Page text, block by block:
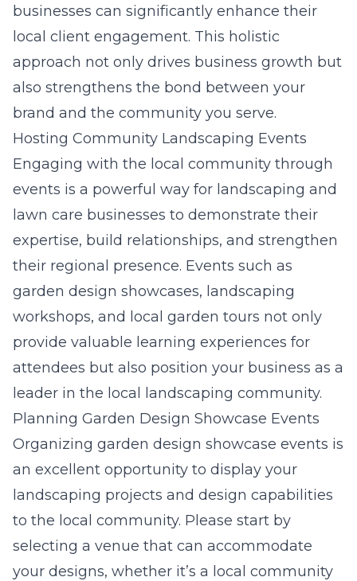
businesses can significantly enhance their
local client engagement. This holistic
approach not only drives business growth but
also strengthens the bond between your
brand and the community you serve.
Hosting Community Landscaping Events
Engaging with the local community through
events is a powerful way for landscaping and
lawn care businesses to demonstrate their
expertise, build relationships, and strengthen
their regional presence. Events such as
garden design showcases, landscaping
workshops, and local garden tours not only
provide valuable learning experiences for
attendees but also position your business as a
leader in the local landscaping community.
Planning Garden Design Showcase Events
Organizing garden design showcase events is
an excellent opportunity to display your
landscaping projects and design capabilities
to the local community. Please start by
selecting a venue that can accommodate
your designs, whether it’s a local community